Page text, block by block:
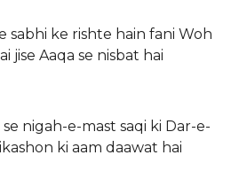
sabhi ke rishte hain fani Woh
jise Aaqa se nisbat hai
nigah-e-mast saqi ki Dar-e-
ki aam daawat hai